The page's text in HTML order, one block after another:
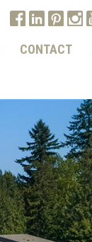
CONTACT